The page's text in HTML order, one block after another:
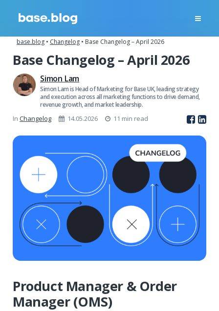
base.blog • Changelog • Base Changelog – April 2026
Base Changelog – April 2026
Simon Lam
Simon Lam is Head of Marketing for Base UK, leading strategy
and execution across all marketing functions to drive demand,
revenue growth, and market leadership.
In Changelog 14.05.2026 11 min read
Product Manager & Order
Manager (OMS)